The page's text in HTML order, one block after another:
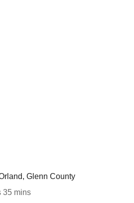
Glenn County
35 mins